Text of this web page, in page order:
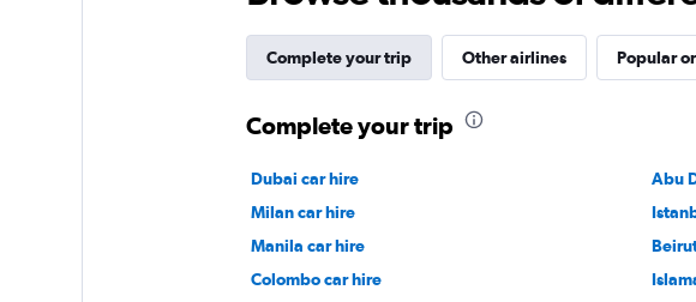
Complete your trip Other airlines Popular
Complete your trip
Dubai car hire Abu
Milan car hire
Manila car hire
Colombo car hire